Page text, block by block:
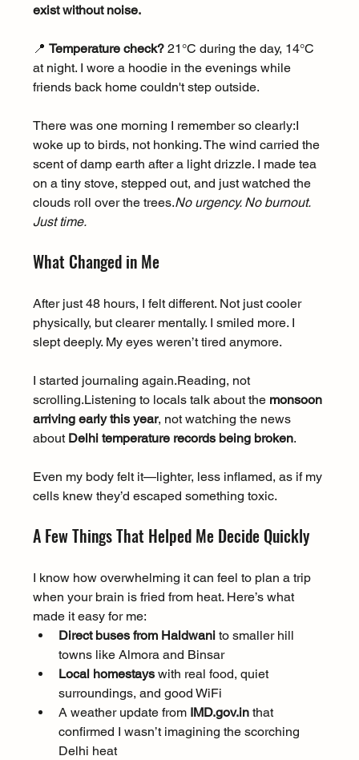
exist without noise.
📍 Temperature check? 21°C during the day, 14°C
at night. I wore a hoodie in the evenings while
friends back home couldn't step outside.
There was one morning I remember so clearly:I
woke up to birds, not honking. The wind carried the
scent of damp earth after a light drizzle. I made tea
on a tiny stove, stepped out, and just watched the
clouds roll over the trees.No urgency. No burnout.
Just time.
What Changed in Me
After just 48 hours, I felt different. Not just cooler
physically, but clearer mentally. I smiled more. I
slept deeply. My eyes weren’t tired anymore.
I started journaling again.Reading, not
scrolling.Listening to locals talk about the monsoon
arriving early this year, not watching the news
about Delhi temperature records being broken.
Even my body felt it—lighter, less inflamed, as if my
cells knew they’d escaped something toxic.
A Few Things That Helped Me Decide Quickly
I know how overwhelming it can feel to plan a trip
when your brain is fried from heat. Here’s what
made it easy for me:
Direct buses from Haldwani to smaller hill
towns like Almora and Binsar
Local homestays with real food, quiet
surroundings, and good WiFi
A weather update from IMD.gov.in that
confirmed I wasn’t imagining the scorching
Delhi heat